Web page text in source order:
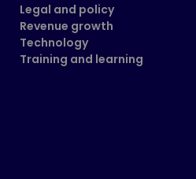
Legal and policy
Revenue growth
Technology
Training and learning